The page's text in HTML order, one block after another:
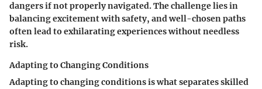
dangers if not properly navigated. The challenge lies in
balancing excitement with safety, and well-chosen paths
often lead to exhilarating experiences without needless
risk.
Adapting to Changing Conditions
Adapting to changing conditions is what separates skilled